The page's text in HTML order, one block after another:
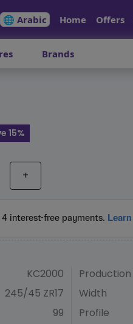
🌐 Arabic Home Offers
Brands
15%
+
KC2000
245/45 ZR17
99
Production
Width
Profile